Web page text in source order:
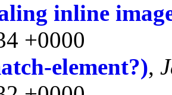
inline
+0000
element?),